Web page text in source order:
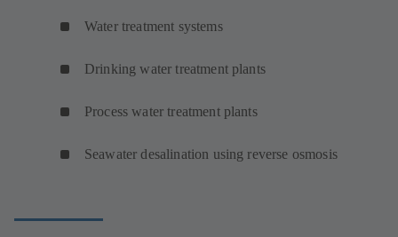
Water treatment systems
Drinking water treatment plants
Process water treatment plants
Seawater desalination using reverse osmosis